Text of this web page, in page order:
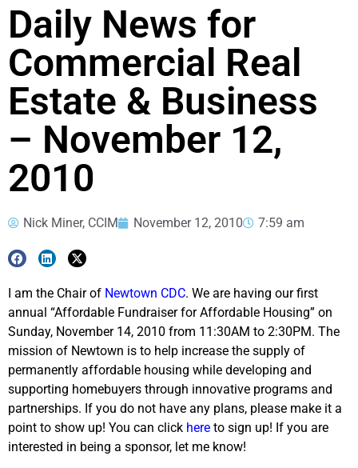
Daily News for
Commercial Real
Estate & Business
– November 12,
2010
Nick Miner, CCIM November 12, 2010 7:59 am
I am the Chair of Newtown CDC. We are having our first
annual “Affordable Fundraiser for Affordable Housing” on
Sunday, November 14, 2010 from 11:30AM to 2:30PM. The
mission of Newtown is to help increase the supply of
permanently affordable housing while developing and
supporting homebuyers through innovative programs and
partnerships. If you do not have any plans, please make it a
point to show up! You can click here to sign up! If you are
interested in being a sponsor, let me know!